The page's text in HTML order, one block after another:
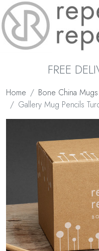
FREE
Home Bone China Mugs
Gallery Mug Pencils